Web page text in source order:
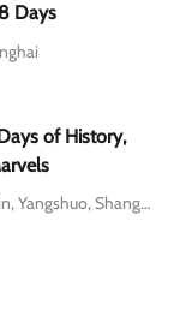
Days
of History,
Beijing, Xi'an, Guilin, Yangshuo, Shanghai